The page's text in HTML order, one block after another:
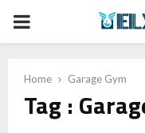
PRIMARY
Home Garage Gym
Tag :